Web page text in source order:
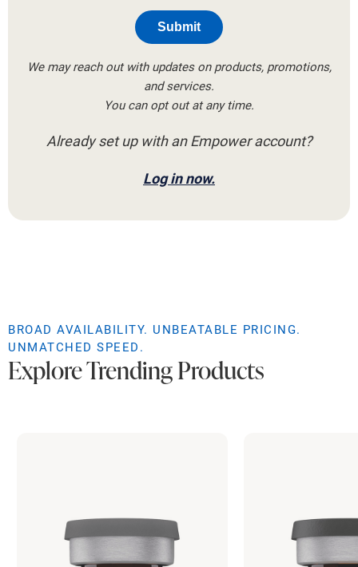
Submit
We may reach out with updates on products, promotions,
and services.
You can opt out at any time.
Already set up with an Empower account?
Log in now.
BROAD AVAILABILITY. UNBEATABLE PRICING.
UNMATCHED SPEED.
Explore Trending Products